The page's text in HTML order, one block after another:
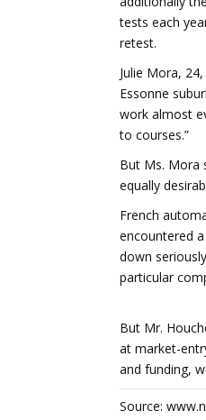
tests each
retest.
Julie Mora,
Essonne
work almost
to courses.”
But Ms. Mora
equally
French
encountered
down
particular
But Mr.
at market-
and funding,
Source: